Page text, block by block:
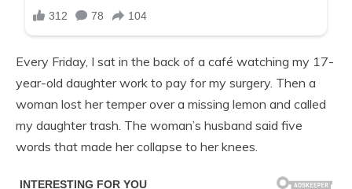
Every Friday, I sat in the back of a café watching my 17-
year-old daughter work to pay for my surgery. Then a
woman lost her temper over a missing lemon and called
my daughter trash. The woman’s husband said five
words that made her collapse to her knees.